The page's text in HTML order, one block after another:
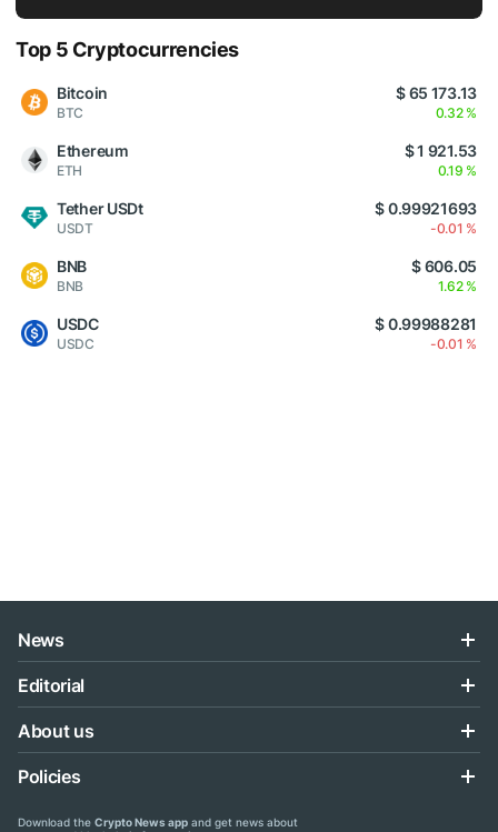
Top 5 Cryptocurrencies
Bitcoin
BTC
$ 65 173.13
0.32 %
Ethereum
ETH
$ 1 921.53
0.19 %
Tether USDt
USDT
$ 0.99921693
-0.01 %
BNB
BNB
$ 606.05
1.62 %
USDC
USDC
$ 0.99988281
-0.01 %
News
Editorial
About us
Policies
Download the Crypto News app and get news about